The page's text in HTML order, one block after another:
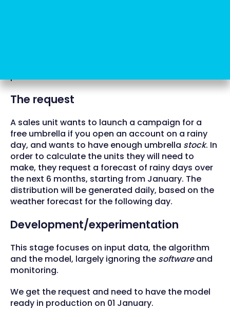
The request
A sales unit wants to launch a campaign for a
free umbrella if you open an account on a rainy
day, and wants to have enough umbrella stock. In
order to calculate the units they will need to
make, they request a forecast of rainy days over
the next 6 months, starting from January. The
distribution will be generated daily, based on the
weather forecast for the following day.
Development/experimentation
This stage focuses on input data, the algorithm
and the model, largely ignoring the softwareand
monitoring.
We get the request and need to have the model
ready in production on 01 January.